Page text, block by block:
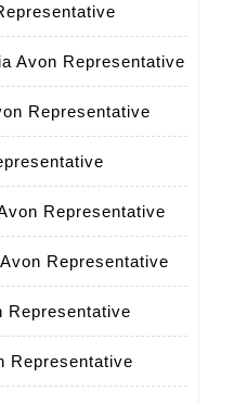
Avon Representative
Representative
Representative
Representative
Representative
Representative